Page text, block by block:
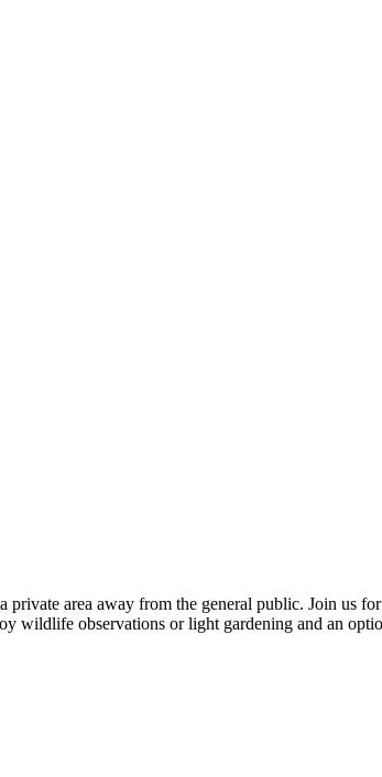
area away from the general public. Join us
wildlife observations or light gardening and an